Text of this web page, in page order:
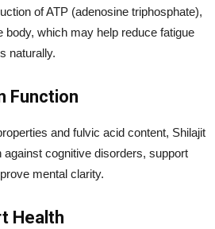
of ATP (adenosine triphosphate),
body, which may help reduce fatigue
naturally.
Function
and fulvic acid content, Shilajit
against cognitive disorders, support
mental clarity.
Health